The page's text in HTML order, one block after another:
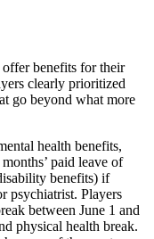
benefits for their
clearly prioritized
go beyond what more
health benefits,
paid leave of
benefits) if
psychiatrist. Players
between June 1 and
physical health break.